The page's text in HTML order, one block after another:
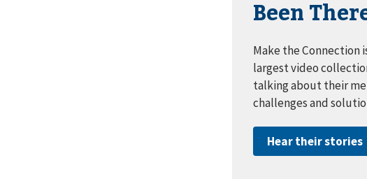
Been
Make the Connection
largest video
talking about their
challenges and
Hear their stories